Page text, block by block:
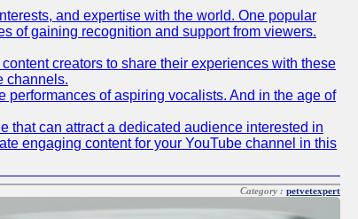
and expertise with the world. One popular
of gaining recognition and support from viewers.
creators to share their experiences with these
channels.
of aspiring vocalists. And in the age of
that can attract a dedicated audience interested in
engaging content for your YouTube channel in this
Category : petvetexpert